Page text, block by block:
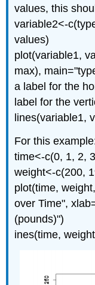
values, this
variable2<-
values)
plot(variable1,
max),
a label for the
label for the
lines(variable1,
For this
time<-c(0, 1, 2,
weight<-c(200,
plot(time,
over Time",
(pounds)")
ines(time,